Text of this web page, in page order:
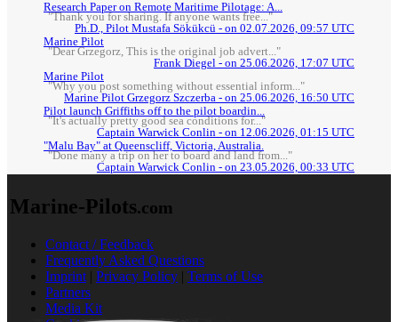
Research Paper on Remote Maritime Pilotage: A...
"Thank you for sharing. If anyone wants free..."
Ph.D., Pilot Mustafa Sökükcü - on 02.07.2026, 09:57 UTC
Marine Pilot
"Dear Grzegorz, This is the original job advert..."
Frank Diegel - on 25.06.2026, 17:07 UTC
Marine Pilot
"Why you post something without essential inform..."
Marine Pilot Grzegorz Szczerba - on 25.06.2026, 16:50 UTC
Pilot launch Griffiths off to the pilot boardin...
"It's actually pretty good sea conditions for..."
Captain Warwick Conlin - on 12.06.2026, 01:15 UTC
"Malu Bay" at Queenscliff, Victoria, Australia.
"Done many a trip on her to board and land from..."
Captain Warwick Conlin - on 23.05.2026, 00:33 UTC
Marine-Pilots.com
Contact / Feedback
Frequently Asked Questions
Imprint | Privacy Policy | Terms of Use
Partners
Media Kit